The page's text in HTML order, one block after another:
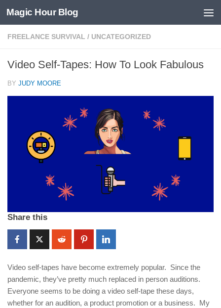
Skip to content
Magic Hour Blog
FREELANCE SURVIVAL / UNCATEGORIZED
Video Self-Tapes: How To Look Fabulous
BY JUDY MOORE
Share this
Video self-tapes have become extremely popular. Since the
pandemic, they’ve pretty much replaced in person auditions.
Everyone seems to be doing a video self-tape these days,
whether for an audition, a product promotion or a business. My